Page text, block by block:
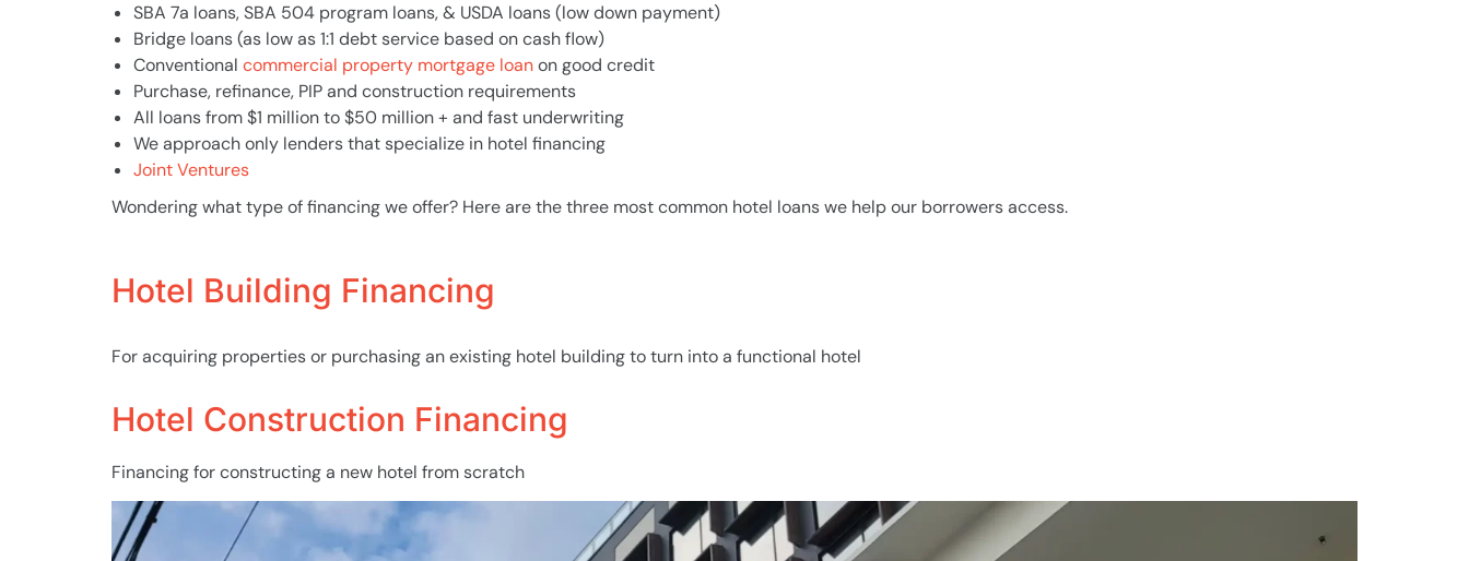
SBA 7a loans, SBA 504 program loans, & USDA loans (low down payment)
Bridge loans (as low as 1:1 debt service based on cash flow)
Conventional commercial property mortgage loanon good credit
Purchase, refinance, PIP and construction requirements
All loans from $1 million to $50 million + and fast underwriting
We approach only lenders that specialize in hotel financing
Joint Ventures
Wondering what type of financing we offer? Here are the three most common hotel loans we help our borrowers access.
Hotel Building Financing
For acquiring properties or purchasing an existing hotel building to turn into a functional hotel
Hotel Construction Financing
Financing for constructing a new hotel from scratch